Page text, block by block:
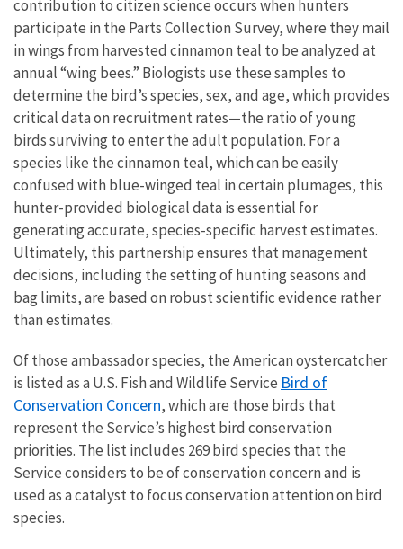
contribution to citizen science occurs when hunters
participate in the Parts Collection Survey, where they mail
in wings from harvested cinnamon teal to be analyzed at
annual “wing bees.” Biologists use these samples to
determine the bird’s species, sex, and age, which provides
critical data on recruitment rates—the ratio of young
birds surviving to enter the adult population. For a
species like the cinnamon teal, which can be easily
confused with blue-winged teal in certain plumages, this
hunter-provided biological data is essential for
generating accurate, species-specific harvest estimates.
Ultimately, this partnership ensures that management
decisions, including the setting of hunting seasons and
bag limits, are based on robust scientific evidence rather
than estimates.
Of those ambassador species, the American oystercatcher
is listed as a U.S. Fish and Wildlife Service Bird of
Conservation Concern, which are those birds that
represent the Service’s highest bird conservation
priorities. The list includes 269 bird species that the
Service considers to be of conservation concern and is
used as a catalyst to focus conservation attention on bird
species.